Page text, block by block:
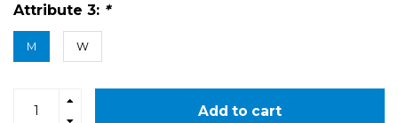
Attribute 3: *
M W
Add to cart